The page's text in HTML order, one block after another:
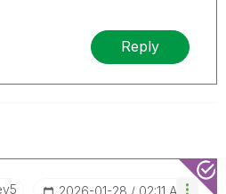
Reply
‎2026-01-28 02:11 AM